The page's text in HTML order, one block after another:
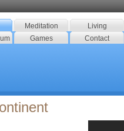
Meditation Living
Games Contact